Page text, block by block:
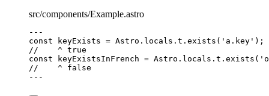
src/components/Example.astro
---
const
keyExists = Astro . locals . t . exists ( ' a.key ' );
//    ^ true
const
keyExistsInFrench = Astro . locals . t . exists ( '
//    ^ false
---